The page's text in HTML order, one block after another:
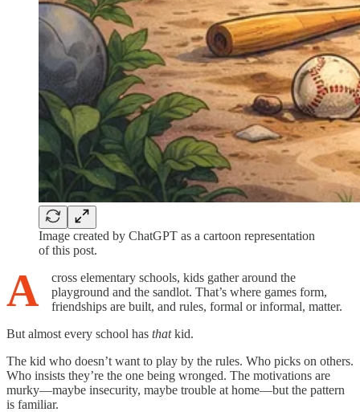
Image created by ChatGPT as a cartoon representation
of this post.
A
cross elementary schools, kids gather around the
playground and the sandlot. That’s where games form,
friendships are built, and rules, formal or informal, matter.
But almost every school has thatkid.
The kid who doesn’t want to play by the rules. Who picks on others.
Who insists they’re the one being wronged. The motivations are
murky—maybe insecurity, maybe trouble at home—but the pattern
is familiar.